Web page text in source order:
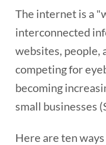
The internet is a
interconnected
websites, people,
competing for
becoming
small businesses
Here are ten ways